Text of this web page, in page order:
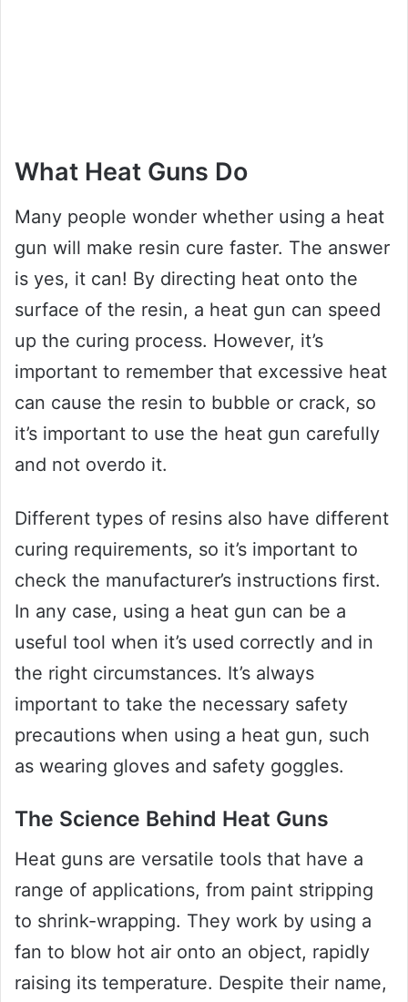
What Heat Guns Do
Many people wonder whether using a heat
gun will make resin cure faster. The answer
is yes, it can! By directing heat onto the
surface of the resin, a heat gun can speed
up the curing process. However, it’s
important to remember that excessive heat
can cause the resin to bubble or crack, so
it’s important to use the heat gun carefully
and not overdo it.
Different types of resins also have different
curing requirements, so it’s important to
check the manufacturer’s instructions first.
In any case, using a heat gun can be a
useful tool when it’s used correctly and in
the right circumstances. It’s always
important to take the necessary safety
precautions when using a heat gun, such
as wearing gloves and safety goggles.
The Science Behind Heat Guns
Heat guns are versatile tools that have a
range of applications, from paint stripping
to shrink-wrapping. They work by using a
fan to blow hot air onto an object, rapidly
raising its temperature. Despite their name,